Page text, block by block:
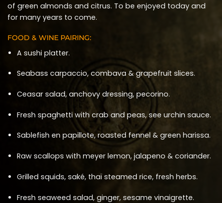
of green almonds and citrus. To be enjoyed today and
for many years to come.
FOOD & WINE PAIRING:
A sushi platter.
Seabass carpaccio, combava & grapefruit slices.
Ceasar salad, anchovy dressing, pecorino.
Fresh spaghetti with crab and peas, see urchin sauce.
Sablefish en papillote, roasted fennel & green harissa.
Raw scallops with meyer lemon, jalapeno & coriander.
Grilled squids, saké, thaï steamed rice, fresh herbs.
Fresh seaweed salad, ginger, sesame vinaigrette.